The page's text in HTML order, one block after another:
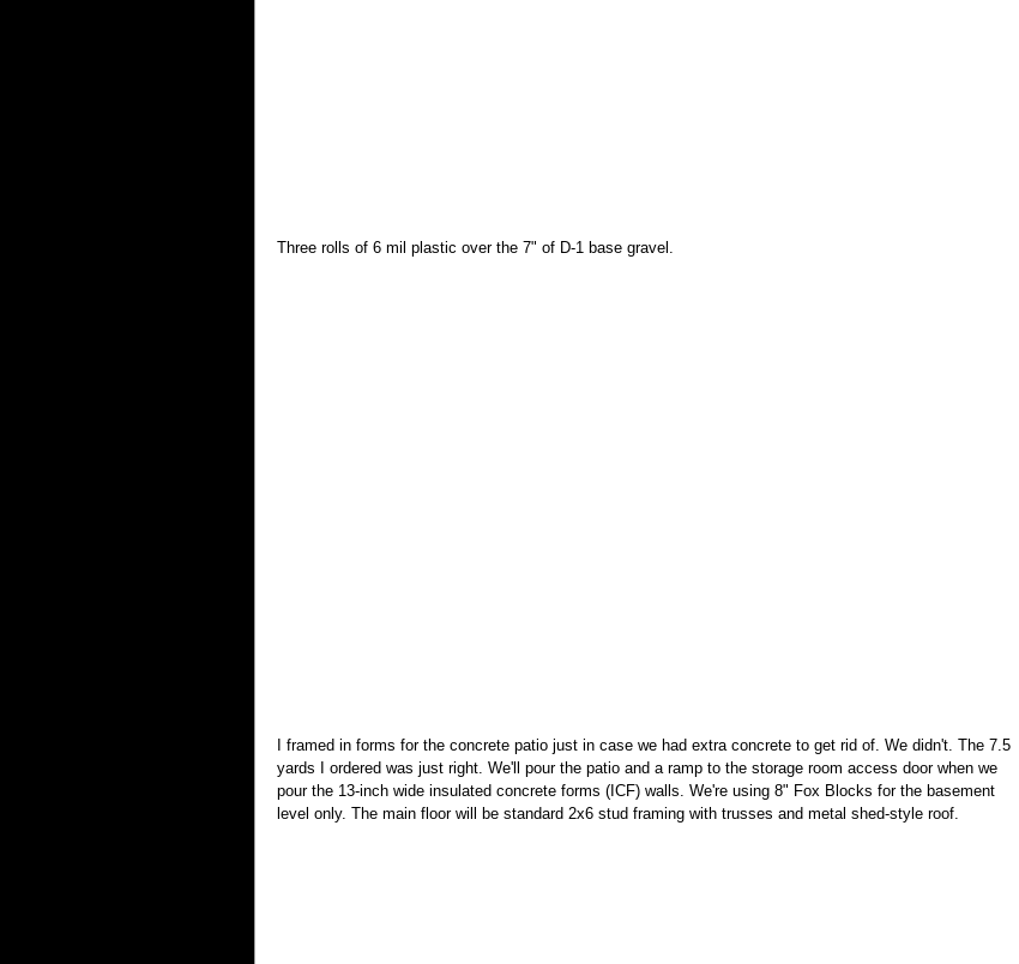
Three rolls of 6 mil plastic over the 7" of D-1 base gravel.
I framed in forms for the concrete patio just in case we had extra concrete to get rid of. We didn't. The 7.5
yards I ordered was just right. We'll pour the patio and a ramp to the storage room access door when we
pour the 13-inch wide insulated concrete forms (ICF) walls. We're using 8" Fox Blocks for the basement
level only. The main floor will be standard 2x6 stud framing with trusses and metal shed-style roof.